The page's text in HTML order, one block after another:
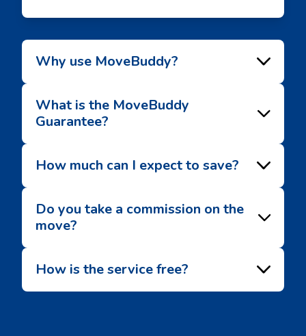
Why use MoveBuddy?
What is the MoveBuddy
Guarantee?
How much can I expect to save?
Do you take a commission on the
move?
How is the service free?